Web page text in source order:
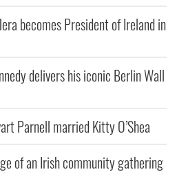
becomes President of Ireland in
delivers his iconic Berlin Wall
Parnell married Kitty O’Shea
of an Irish community gathering